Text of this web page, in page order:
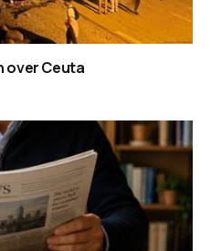
over Ceuta